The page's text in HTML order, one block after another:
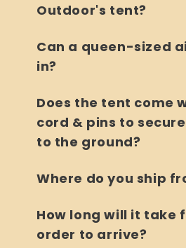
Outdoor's tent?
Can a queen-sized
in?
Does the tent come
cord & pins to
to the ground?
Where do you ship
How long will it take
order to arrive?